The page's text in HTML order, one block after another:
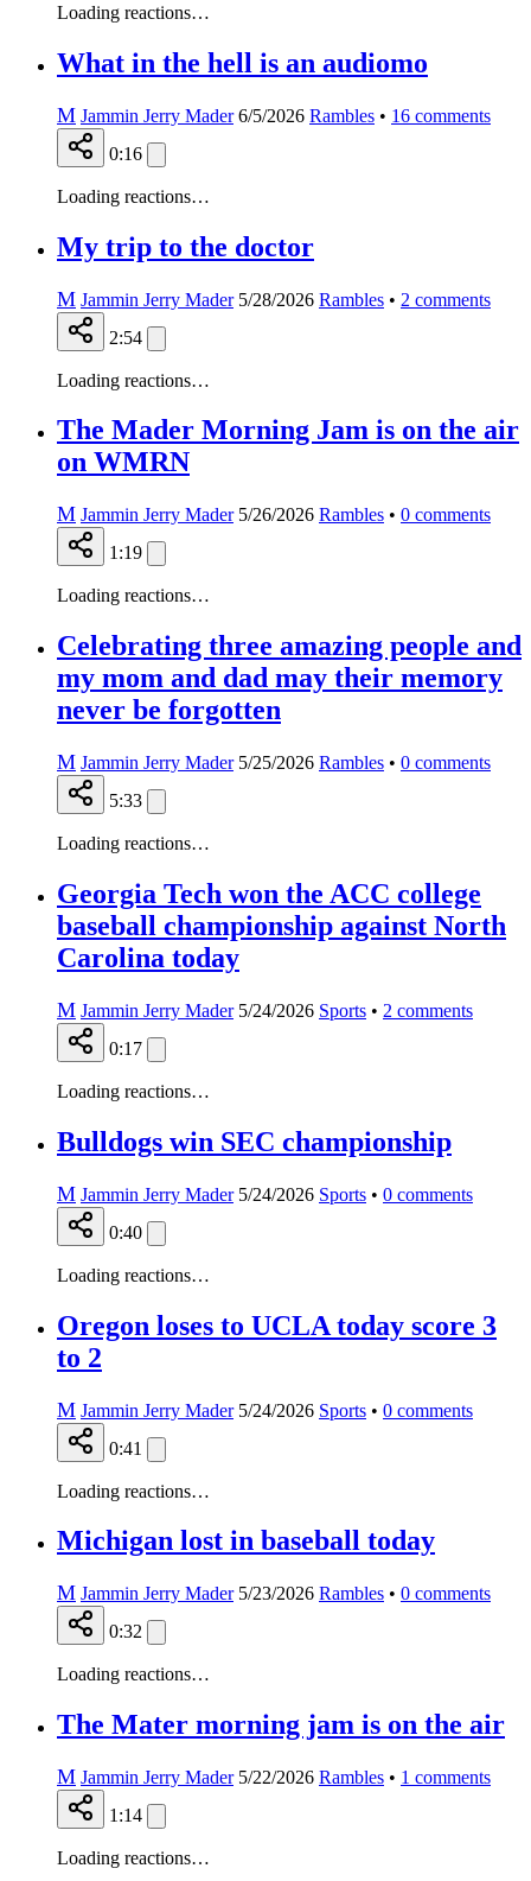
Loading reactions…
What in the hell is an audiomo
M Jammin Jerry Mader 6/5/2026 Rambles • 16 comments
0:16
Loading reactions…
My trip to the doctor
M Jammin Jerry Mader 5/28/2026 Rambles • 2 comments
2:54
Loading reactions…
The Mader Morning Jam is on the air
on WMRN
M Jammin Jerry Mader 5/26/2026 Rambles • 0 comments
1:19
Loading reactions…
Celebrating three amazing people and
my mom and dad may their memory
never be forgotten
M Jammin Jerry Mader 5/25/2026 Rambles • 0 comments
5:33
Loading reactions…
Georgia Tech won the ACC college
baseball championship against North
Carolina today
M Jammin Jerry Mader 5/24/2026 Sports • 2 comments
0:17
Loading reactions…
Bulldogs win SEC championship
M Jammin Jerry Mader 5/24/2026 Sports • 0 comments
0:40
Loading reactions…
Oregon loses to UCLA today score 3
to 2
M Jammin Jerry Mader 5/24/2026 Sports • 0 comments
0:41
Loading reactions…
Michigan lost in baseball today
M Jammin Jerry Mader 5/23/2026 Rambles • 0 comments
0:32
Loading reactions…
The Mater morning jam is on the air
M Jammin Jerry Mader 5/22/2026 Rambles • 1 comments
1:14
Loading reactions…